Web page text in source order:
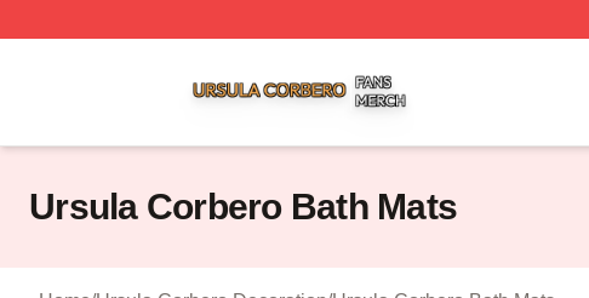
Ursula Corbero Bath Mats